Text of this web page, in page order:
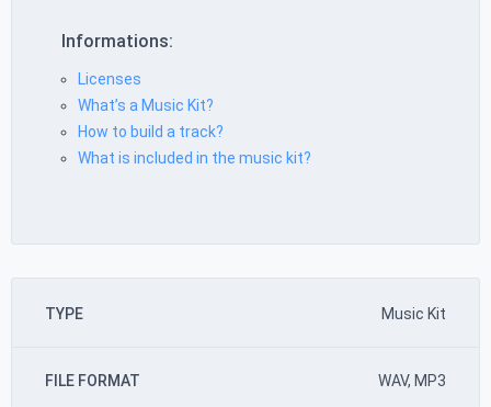
Informations:
Licenses
What’s a Music Kit?
How to build a track?
What is included in the music kit?
TYPE Music Kit
FILE FORMAT WAV, MP3